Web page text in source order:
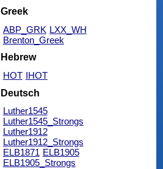
Greek
ABP_GRK LXX_WH
Brenton_Greek
Hebrew
HOT IHOT
Deutsch
Luther1545
Luther1545_Strongs
Luther1912
Luther1912_Strongs
ELB1871 ELB1905
ELB1905_Strongs